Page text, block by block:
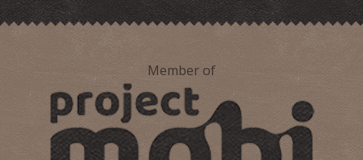
Member of